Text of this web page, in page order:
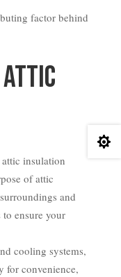
factor behind
Attic
insulation
of attic
and
ensure your
cooling systems,
for convenience,
